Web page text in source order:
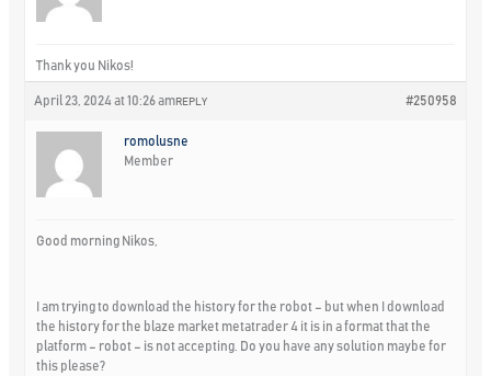
Thank you Nikos!
April 23, 2024 at 10:26 am #250958
REPLY
romolusne
Member
Good morning Nikos,
I am trying to download the history for the robot – but when I download
the history for the blaze market metatrader 4 it is in a format that the
platform – robot – is not accepting. Do you have any solution maybe for
this please?